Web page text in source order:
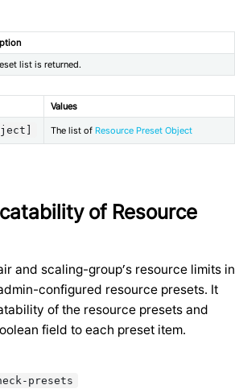
list is returned.
Values
The list of Resource Preset Object
of Resource
and scaling-group’s resource limits in
configured resource presets. It
of the resource presets and
field to each preset item.
presets